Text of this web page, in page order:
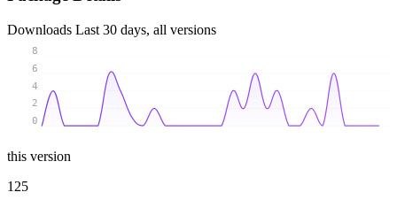
Downloads Last 30 days, all versions
0
2
4
6
8
this version
125